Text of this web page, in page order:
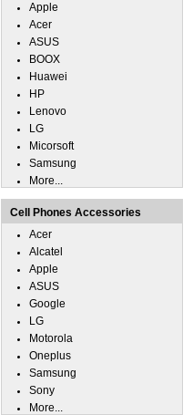
Apple
Acer
ASUS
BOOX
Huawei
HP
Lenovo
LG
Micorsoft
Samsung
More...
Cell Phones Accessories
Acer
Alcatel
Apple
ASUS
Google
LG
Motorola
Oneplus
Samsung
Sony
More...